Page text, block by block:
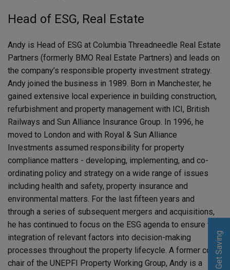
Head of ESG, Real Estate
Andy is Head of ESG at Columbia Threadneedle Real Estate
Partners (formerly BMO Real Estate Partners) and leads on
the company’s responsible property investment strategy.
Andy joined the business in 1989. Born in Manchester, he
gained extensive local experience in building construction,
refurbishment and property management with ICI, British
Railways and Sun Alliance Insurance Group. In 1996, he
moved to London and with Royal & Sun Alliance
Investments assumed responsibility for property
compliance matters - developing, implementing, and co-
ordinating policy and strategy on a wide range of issues
including health and safety, property insurance and
environmental matters. For the last fifteen years and
through a series of subsequent mergers and acquisitions,
he has continued to focus on the ESG agenda to ensure the
integration of relevant factors into decision-making
processes throughout the property lifecycle. A former co-
chair of the UNEPFI Property Working Group, Andy is a
Get Saving
Get Saving